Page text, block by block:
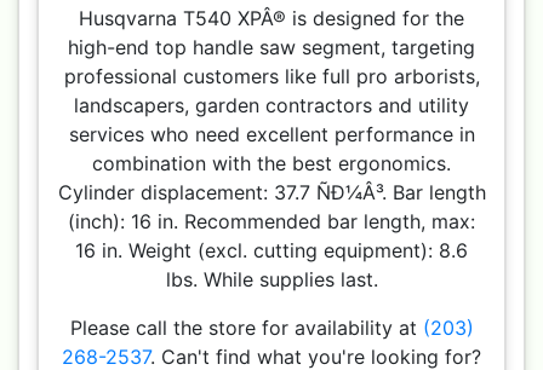
Husqvarna T540 XPÂ® is designed for the
high-end top handle saw segment, targeting
professional customers like full pro arborists,
landscapers, garden contractors and utility
services who need excellent performance in
combination with the best ergonomics.
Cylinder displacement: 37.7 ÑÐ¼Â³. Bar length
(inch): 16 in. Recommended bar length, max:
16 in. Weight (excl. cutting equipment): 8.6
lbs. While supplies last.
Please call the store for availability at (203)
268-2537. Can't find what you're looking for?